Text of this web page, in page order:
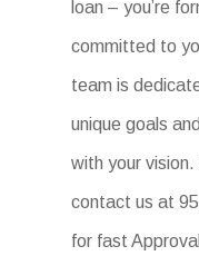
loan – you’re
committed to
team is
unique goals
with your
contact us at
for fast